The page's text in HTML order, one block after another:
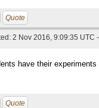
Quote
2 Nov 2016, 9:09:35 UTC
have their
Quote